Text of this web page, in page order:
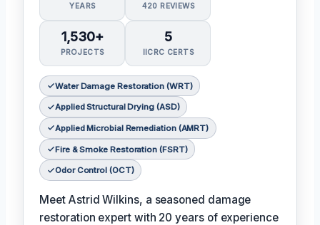
YEARS 420 REVIEWS
1,530+
PROJECTS
5
IICRC CERTS
Water Damage Restoration (WRT)
Applied Structural Drying (ASD)
Applied Microbial Remediation (AMRT)
Fire & Smoke Restoration (FSRT)
Odor Control (OCT)
Meet Astrid Wilkins, a seasoned damage
restoration expert with 20 years of experience